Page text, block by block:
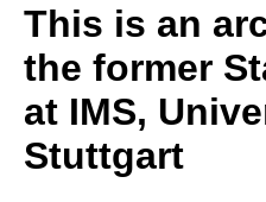
This is an
the former
at IMS,
Stuttgart